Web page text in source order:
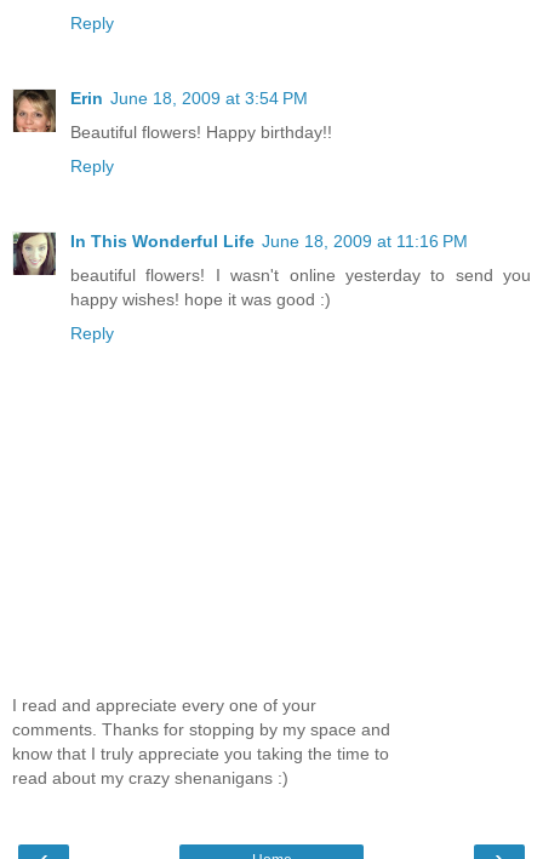
Reply
Erin June 18, 2009 at 3:54 PM
Beautiful flowers! Happy birthday!!
Reply
In This Wonderful Life June 18, 2009 at 11:16 PM
beautiful flowers! I wasn't online yesterday to send you
happy wishes! hope it was good :)
Reply
I read and appreciate every one of your
comments. Thanks for stopping by my space and
know that I truly appreciate you taking the time to
read about my crazy shenanigans :)